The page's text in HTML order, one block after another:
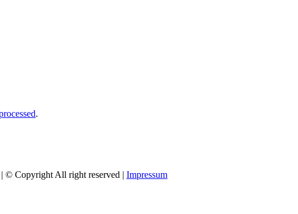
.
| © Copyright All right reserved | Impressum